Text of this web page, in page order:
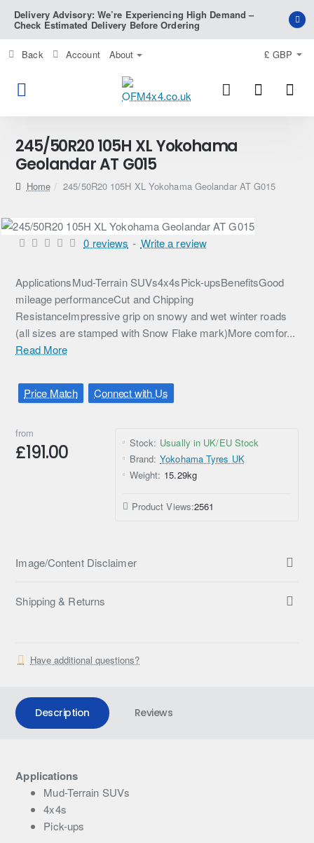
Delivery Advisory: We’re Experiencing High Demand –
Check Estimated Delivery Before Ordering
Back Account About £ GBP
245/50R20 105H XL Yokohama
Geolandar AT G015
home245/50R20 105H XL Yokohama Geolandar AT G015
ApplicationsMud-Terrain SUVs4x4sPick-upsBenefitsGood
mileage performanceCut and Chipping
ResistanceImpressive grip on snowy and wet winter roads
(all sizes are stamped with Snow Flake mark)More comfor...
Read More
Price Match Connect with Us
0 reviews - Write a review
from
£191.00 Stock: Usually in UK/EU Stock
Brand: Yokohama Tyres UK
Weight: 15.29kg
Product Views:2561
Image/Content Disclaimer
Shipping & Returns
Have additional questions?
Description Reviews
Applications
Mud-Terrain SUVs
4x4s
Pick-ups